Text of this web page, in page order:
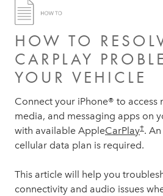
HOW TO
CARPLAY
YOUR VEHICLE
Connect your iPhone® to access
media, and messaging apps on
with available AppleCarPlay†.
cellular data plan is required.
This article will help you
connectivity and audio issues